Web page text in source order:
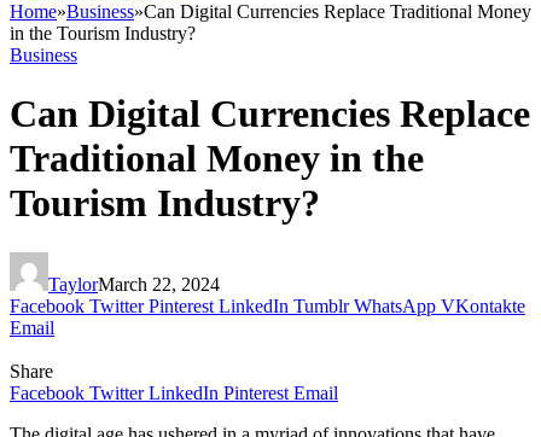
Home»Business»Can Digital Currencies Replace Traditional Money
in the Tourism Industry?
Business
Can Digital Currencies Replace
Traditional Money in the
Tourism Industry?
TaylorMarch 22, 2024
Facebook Twitter Pinterest LinkedIn Tumblr WhatsApp VKontakte
Email
Share
Facebook Twitter LinkedIn Pinterest Email